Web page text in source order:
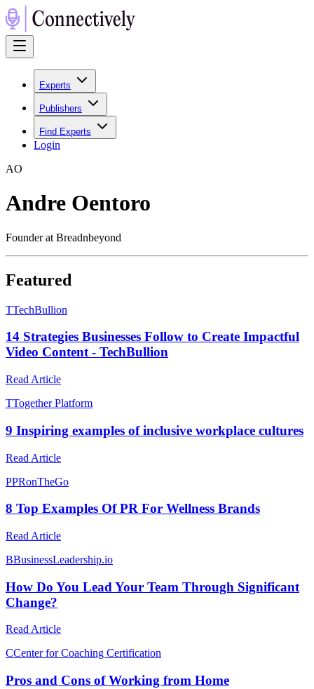
Experts
Publishers
Find Experts
Login
AO
Andre Oentoro
Founder at Breadnbeyond
Featured
TTechBullion
14 Strategies Businesses Follow to Create Impactful
Video Content - TechBullion
Read Article
TTogether Platform
9 Inspiring examples of inclusive workplace cultures
Read Article
PPRonTheGo
8 Top Examples Of PR For Wellness Brands
Read Article
BBusinessLeadership.io
How Do You Lead Your Team Through Significant
Change?
Read Article
CCenter for Coaching Certification
Pros and Cons of Working from Home